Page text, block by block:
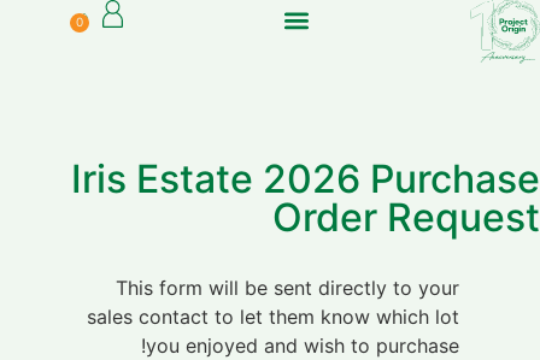
0
Iris Estate 2026 Purchase
Order Request
This form will be sent directly to your
sales contact to let them know which lot
you enjoyed and wish to purchase!